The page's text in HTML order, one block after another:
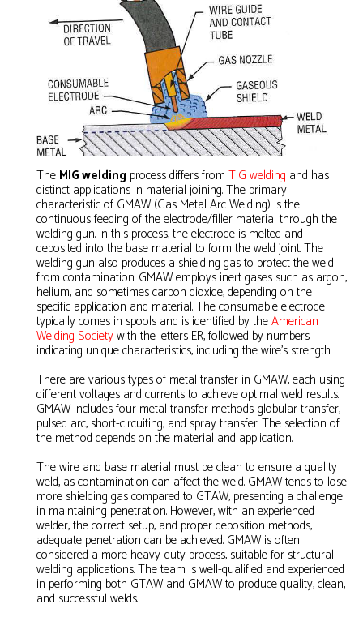
The MIG welding process differs from TIG welding and has
distinct applications in material joining. The primary
characteristic of GMAW (Gas Metal Arc Welding) is the
continuous feeding of the electrode/filler material through the
welding gun. In this process, the electrode is melted and
deposited into the base material to form the weld joint. The
welding gun also produces a shielding gas to protect the weld
from contamination. GMAW employs inert gases such as argon,
helium, and sometimes carbon dioxide, depending on the
specific application and material. The consumable electrode
typically comes in spools and is identified by theAmerican
Welding Societywith the letters ER, followed by numbers
indicating unique characteristics, including the wire's strength.
There are various types of metal transfer in GMAW, each using
different voltages and currents to achieve optimal weld results.
GMAW includes four metal transfer methods: globular transfer,
pulsed arc, short-circuiting, and spray transfer. The selection of
the method depends on the material and application.
The wire and base material must be clean to ensure a quality
weld, as contamination can affect the weld. GMAW tends to lose
more shielding gas compared to GTAW, presenting a challenge
in maintaining penetration. However, with an experienced
welder, the correct setup, and proper deposition methods,
adequate penetration can be achieved. GMAW is often
considered a more heavy-duty process, suitable for structural
welding applications. The team is well-qualified and experienced
in performing both GTAW and GMAW to produce quality, clean,
and successful welds.